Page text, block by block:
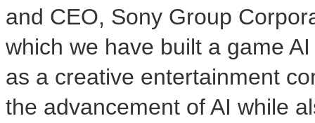
and CEO, Sony Group
which we have built a game
as a creative entertainment
the advancement of AI while